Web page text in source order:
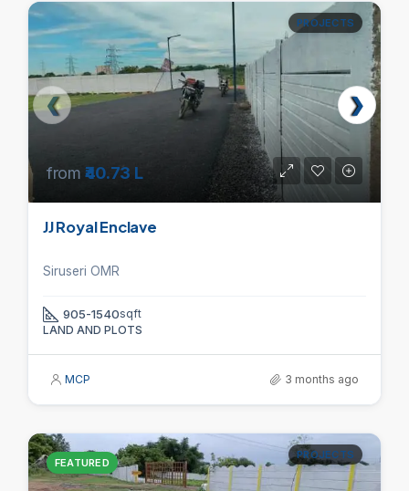
PROJECTS
from₹40.73 L
JJ Royal Enclave
Siruseri OMR
905-1540sqft
LAND AND PLOTS
MCP 3 months ago
FEATURED
PROJECTS